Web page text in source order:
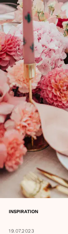
INSPIRATION
19.07.2023